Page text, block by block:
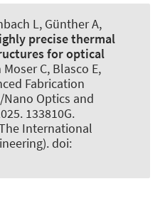
L, Günther A,
precise thermal
for optical
Moser C, Blasco E,
Fabrication
Optics and
133810G.
International
doi: